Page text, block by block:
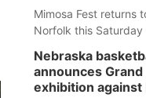
Mimosa Fest returns
Norfolk this Saturday
Nebraska
announces Grand
exhibition against